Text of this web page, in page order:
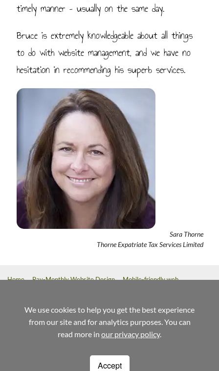
We use cookies to help you get the best experience
from our site and for analytics purposes. You can
read more in our privacy policy.
Accept
timely manner – usually on the same day.
Bruce is extremely knowledgeable about all things
to do with website management, and we have no
hesitation in recommending his superb services.
Sara Thorne
Thorne Expatriate Tax Services Limited
Home Pay-Monthly Website Design
Mobile-friendly web
terms
14 Commercial Way